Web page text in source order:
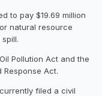
to pay $19.69 million
natural resource
Pollution Act and the
Response Act.
filed a civil